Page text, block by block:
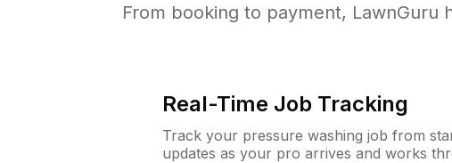
From booking to payment,
Real-Time Job Tracking
Track your pressure washing job from
updates as your pro arrives and works